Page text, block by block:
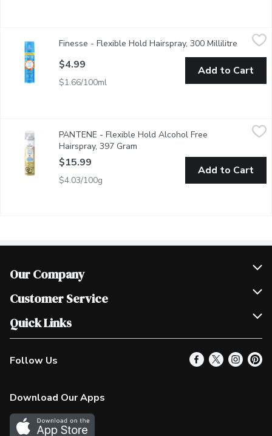
With Keratin Protein for Healthy Beautiful Hair.
Finesse - Flexible Hold Hairspray, 300 Millilitre Open
$4.99
$1.66/100ml
Add to Cart
PANTENE - Flexible Hold Alcohol Free Hairspray, 397 Gram,
This lightweight formula gives you a flexible hold and
PANTENE - Flexible Hold Alcohol Free
Hairspray, 397 Gram
$15.99
$4.03/100g
Add to Cart
Our Company
Join Our Team
Scholarships
Customer Service
Help & FAQ
Contact Us
Product Alerts
In the News
Quick Links
Our Locations
Find a Store
More Rewards
Follow Us
Download Our Apps